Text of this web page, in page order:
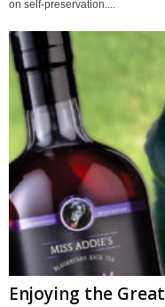
on self-preservation....
Enjoying the